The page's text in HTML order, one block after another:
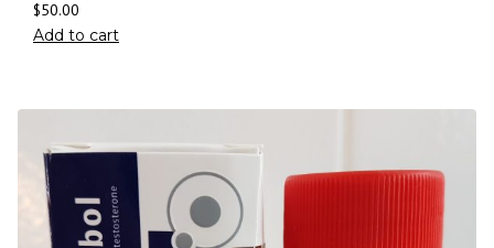
$50.00
Add to cart